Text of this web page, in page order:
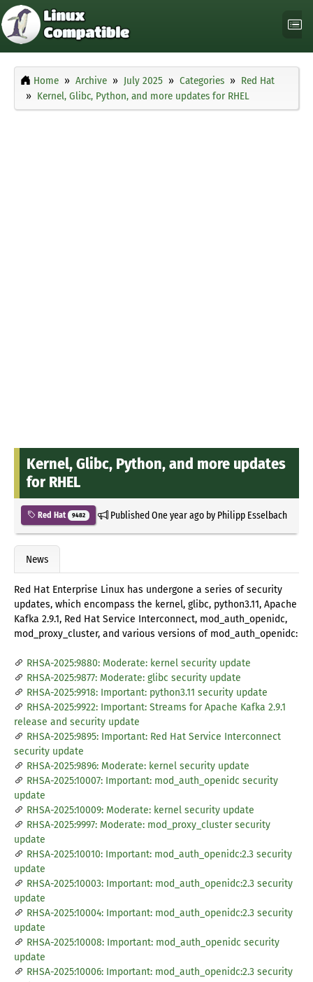
Home Archive July 2025 Categories
Red Hat
Kernel, Glibc, Python, and more updates for RHEL
Kernel, Glibc, Python, and more updates
for RHEL
Red Hat 9482 PublishedOne year agoby Philipp Esselbach
News
Red Hat Enterprise Linux has undergone a series of security
updates, which encompass the kernel, glibc, python3.11, Apache
Kafka 2.9.1, Red Hat Service Interconnect, mod_auth_openidc,
mod_proxy_cluster, and various versions of mod_auth_openidc:
RHSA-2025:9880: Moderate: kernel security update
RHSA-2025:9877: Moderate: glibc security update
RHSA-2025:9918: Important: python3.11 security update
RHSA-2025:9922: Important: Streams for Apache Kafka 2.9.1
release and security update
RHSA-2025:9895: Important: Red Hat Service Interconnect
security update
RHSA-2025:9896: Moderate: kernel security update
RHSA-2025:10007: Important: mod_auth_openidc security
update
RHSA-2025:10009: Moderate: kernel security update
RHSA-2025:9997: Moderate: mod_proxy_cluster security
update
RHSA-2025:10010: Important: mod_auth_openidc:2.3 security
update
RHSA-2025:10003: Important: mod_auth_openidc:2.3 security
update
RHSA-2025:10004: Important: mod_auth_openidc:2.3 security
update
RHSA-2025:10008: Important: mod_auth_openidc security
update
RHSA-2025:10006: Important: mod_auth_openidc:2.3 security